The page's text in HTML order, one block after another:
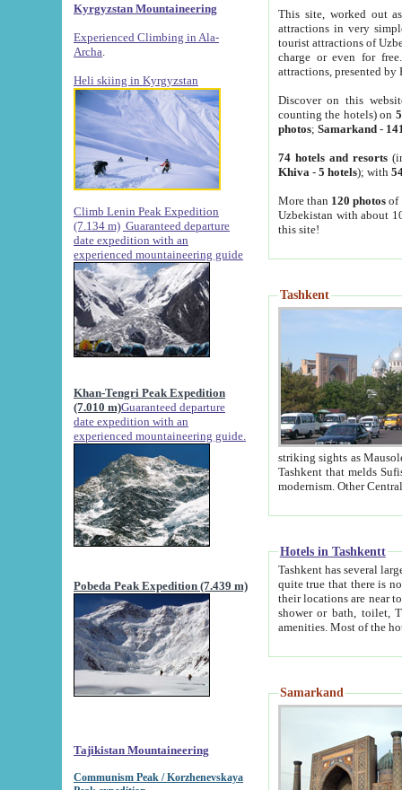
Kyrgyzstan Mountaineering
Experienced Climbing in Ala-
Archa
Heli skiing in Kyrgyzstan
Climb Lenin Peak Expedition
(7.134 m) Guaranteed departure
date expedition with an
experienced mountaineering guide
Khan-Tengri Peak Expedition
(7.010 m)Guaranteed departure
date expedition with an
experienced mountaineering guide.
Pobeda Peak Expedition (7.439 m)
Tajikistan Mountaineering
Communism Peak / Korzhenevskaya
This site, worked out
attractions in very
tourist attractions of
charge or even for
attractions, presented by
Discover on this
counting the hotels) on
photos; Samarkand-
74 hotels and resorts
Khiva - 5 hotels); with
More than 120 photosof
Uzbekistan with about
this site!
Tashkent
striking sights as Mausoleum of Sheikh Zaynudin
Tashkent that melds Sufism, Marxism and Capitalism, the East, West and Russia, as well as tradition and
Hotels in Tashkentt
Tashkent has several large luxury
quite true that there is no clear downtown area in Tashkent.
their locations are near to downtown and airport, which is also located within the city line. All hotels have
shower or bath, toilet, TV set and telephone
Samarkand